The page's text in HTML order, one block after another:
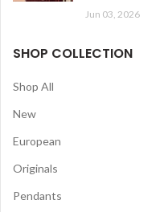
Jun 03, 2026
SHOP COLLECTION
Shop All
New
European
Originals
Pendants